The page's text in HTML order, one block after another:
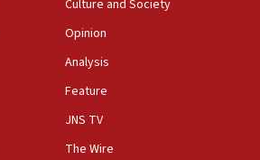
of Yemeni gov troops in
Center endorses
legislation to protect
houses of worship from
Culture and Society
Opinion
Analysis
Feature
JNS TV
The Wire